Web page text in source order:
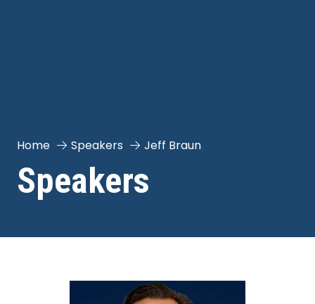
Home Speakers Jeff Braun
Speakers